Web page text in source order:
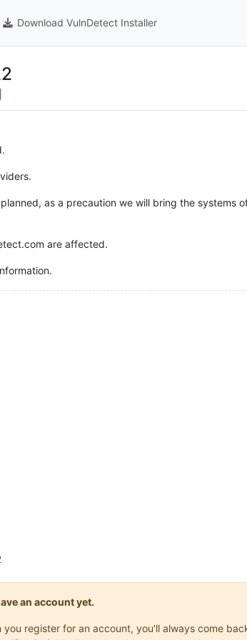
Download VulnDetect Installer
as a precaution we will bring the systems
are affected.
an account yet.
register for an account, you'll always come